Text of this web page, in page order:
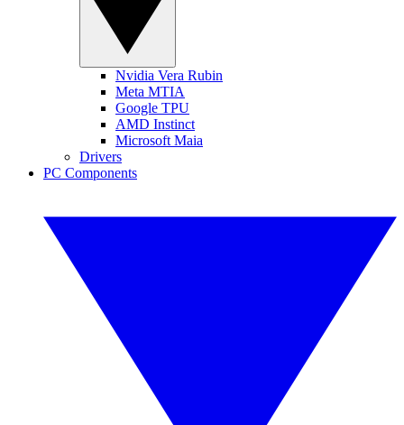
Nvidia Vera Rubin
Meta MTIA
Google TPU
AMD Instinct
Microsoft Maia
Drivers
PC Components